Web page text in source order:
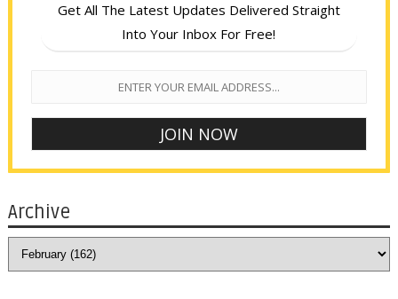
Get All The Latest Updates Delivered Straight
Into Your Inbox For Free!
Archive